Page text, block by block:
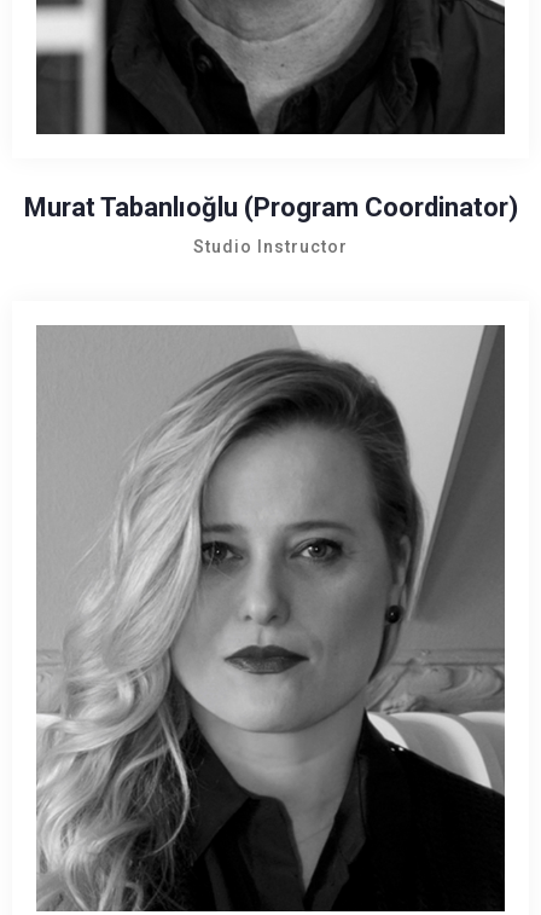
Murat Tabanlıoğlu (Program Coordinator)
Studio Instructor